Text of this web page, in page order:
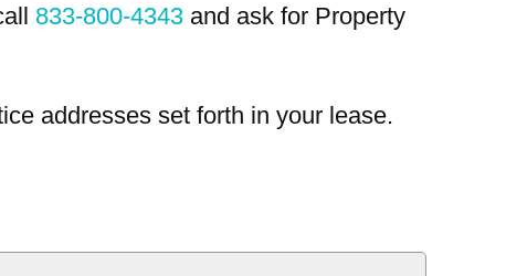
833-800-4343 and ask for Property
addresses set forth in your lease.